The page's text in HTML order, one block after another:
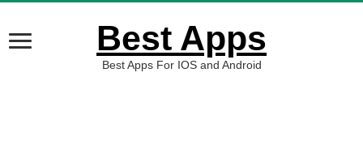
Best Apps
Best Apps For IOS and Android